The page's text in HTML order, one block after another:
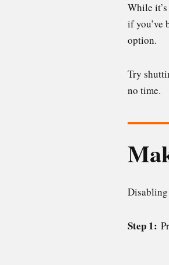
While
if you’ve
option.
Try
no time.
Step 1: